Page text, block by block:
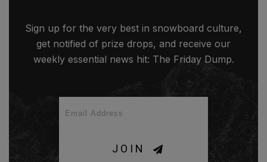
Sign up for the very best in snowboard culture,
get notified of prize drops, and receive our
weekly essential news hit: The Friday Dump.
JOIN